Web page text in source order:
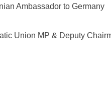
Ambassador to Germany
Union MP & Deputy